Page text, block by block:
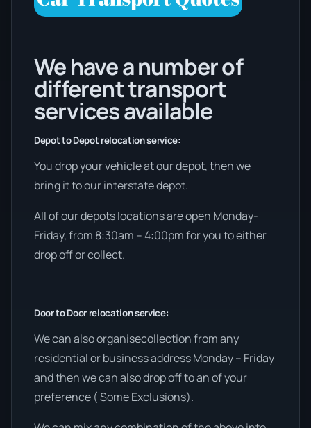
We have a number of
different transport
services available
Depot to Depot relocation service:
You drop your vehicle at our depot, then we
bring it to our interstate depot.
All of our depots locations are open Monday-
Friday, from 8:30am – 4:00pm for you to either
drop off or collect.
Door to Door relocation service:
We can also organisecollection from any
residential or business address Monday – Friday
and then we can also drop off to an of your
preference ( Some Exclusions).